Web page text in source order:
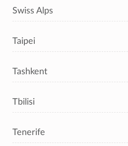
Swiss Alps
Taipei
Tashkent
Tbilisi
Tenerife